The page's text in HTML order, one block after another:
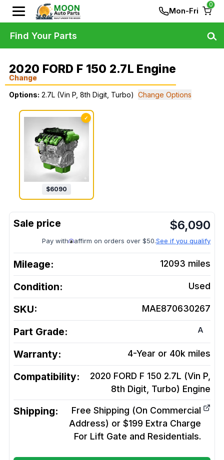
Mon-Fri
0
2020 FORD F 150 2.7L Engine
Change
Options: 2.7L (Vin P, 8th Digit, Turbo) Change Options
✓
$6090
$6,090
Pay with affirm on orders over $50.See if you qualify
Mileage: 12093 miles
Condition: Used
SKU: MAE870630267
Part Grade: A
Warranty: 4-Year or 40k miles
Compatibility:
2020 FORD F 150 2.7L (Vin P,
8th Digit, Turbo) Engine
Shipping:
Free Shipping (On Commercial
Address) or $199 Extra Charge
For Lift Gate and Residentials.
Find Your Parts